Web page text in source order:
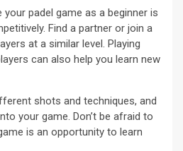
padel game as a beginner is
Find a partner or join a
at a similar level. Playing
can also help you learn new
shots and techniques, and
your game. Don’t be afraid to
is an opportunity to learn